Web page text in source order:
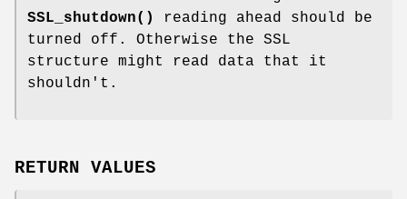
SSL_shutdown()
reading ahead should be
turned off. Otherwise the SSL
structure might read data that it
shouldn't.
RETURN VALUES